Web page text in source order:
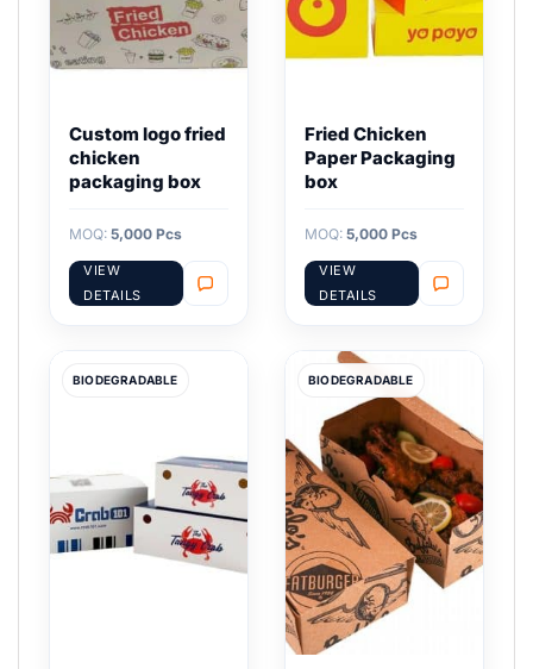
Custom logo fried
chicken
packaging box
MOQ: 5,000 Pcs
VIEW
DETAILS
Fried Chicken
Paper Packaging
box
MOQ: 5,000 Pcs
VIEW
DETAILS
BIODEGRADABLE BIODEGRADABLE